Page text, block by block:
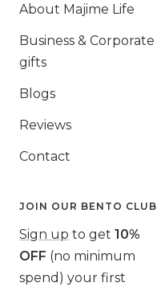
About Majime Life
Business & Corporate
gifts
Blogs
Reviews
Contact
JOIN OUR BENTO CLUB
Sign up to get 10%
OFF (no minimum
spend) your first